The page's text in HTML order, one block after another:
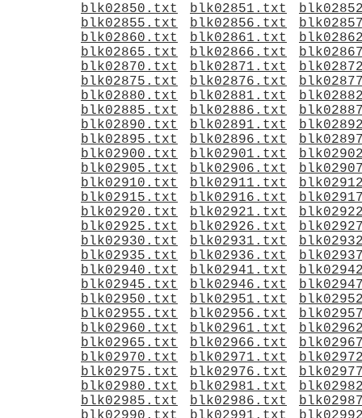
blk02850.txt
blk02851.txt
blk02855.txt
blk02856.txt
blk02860.txt
blk02861.txt
blk02865.txt
blk02866.txt
blk02870.txt
blk02871.txt
blk02875.txt
blk02876.txt
blk02880.txt
blk02881.txt
blk02885.txt
blk02886.txt
blk02890.txt
blk02891.txt
blk02895.txt
blk02896.txt
blk02900.txt
blk02901.txt
blk02905.txt
blk02906.txt
blk02910.txt
blk02911.txt
blk02915.txt
blk02916.txt
blk02920.txt
blk02921.txt
blk02925.txt
blk02926.txt
blk02930.txt
blk02931.txt
blk02935.txt
blk02936.txt
blk02940.txt
blk02941.txt
blk02945.txt
blk02946.txt
blk02950.txt
blk02951.txt
blk02955.txt
blk02956.txt
blk02960.txt
blk02961.txt
blk02965.txt
blk02966.txt
blk02970.txt
blk02971.txt
blk02975.txt
blk02976.txt
blk02980.txt
blk02981.txt
blk02985.txt
blk02986.txt